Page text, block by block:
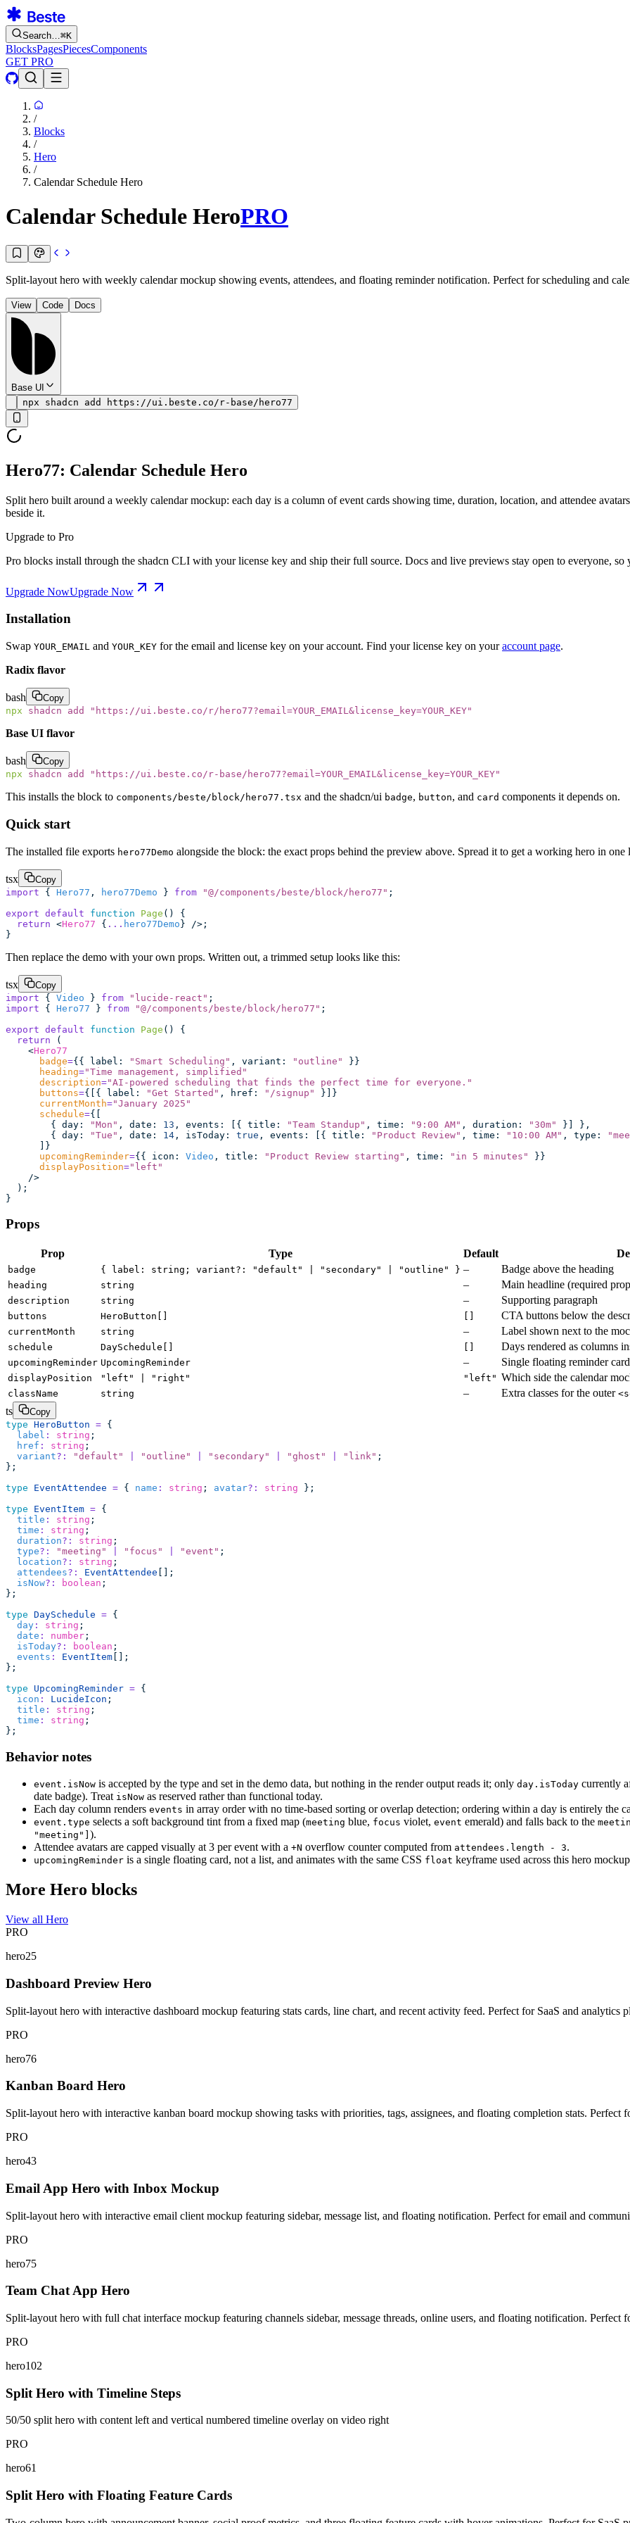
Search…⌘K
BlocksPagesPiecesComponents
GET PRO
/
Blocks
/
Hero
/
Calendar Schedule Hero
Calendar Schedule HeroPRO
Split-layout hero with weekly calendar mockup showing events, attendees, and floating reminder notification. Perfect for scheduling and
View Code Docs
Base UI
npx shadcn add https://ui.beste.co/r-base/hero77
Hero77: Calendar Schedule Hero
Split hero built around a weekly calendar mockup: each day is a column of event cards showing time, duration, location, and attendee
beside it.
Upgrade to Pro
Pro blocks install through the shadcn CLI with your license key and ship their full source. Docs and live previews stay open to everyone, so
Upgrade NowUpgrade Now
Installation
Swap YOUR_EMAIL and YOUR_KEY for the email and license key on your account. Find your license key on youraccount page.
Radix flavor
bash
Copy
npx shadcn add " https://ui.beste.co/r/hero77?email=YOUR_EMAIL&license_key=YOUR_KEY"
Base UI flavor
bash
Copy
npx shadcn add " https://ui.beste.co/r-base/hero77?email=YOUR_EMAIL&license_key=YOUR_KEY"
This installs the block to components/beste/block/hero77.tsx and the shadcn/ui badge, button, and card components it depends on.
Quick start
The installed file exports hero77Demo alongside the block: the exact props behind the preview above. Spread it to get a working hero in one
tsx
Copy
import { Hero77 , hero77Demo } from "@/components/beste/block/hero77 " ;
export default function Page () {
  return
<Hero77 { ... hero77Demo} />;
}
Then replace the demo with your own props. Written out, a trimmed setup looks like this:
tsx
Copy
import { Video } from " lucide-react " ;
import { Hero77 } from "@/components/beste/block/hero77 " ;
export default function Page () {
  return
(
    <
Hero77
      badge
={{ label : " Smart Scheduling " , variant : " outline "
}}
      heading
="Time management, simplified "
      description
="AI-powered scheduling that finds the perfect time for everyone. "
      buttons
={[{ label : "Get Started " , href : " /signup "
}]}
      currentMonth
="January 2025 "
      schedule
={[
        { day
: "Mon " , date : 13 , events : [{ title : "Team Standup " , time : " 9:00 AM" , duration : " 30m"
}] },
        { day
: "Tue " , date : 14 , isToday : true , events : [{ title : " Product Review" , time : " 10:00 AM" , type : "
      ]}
      upcomingReminder
={{ icon : Video , title : " Product Review starting " , time : " in 5 minutes "
}}
      displayPosition
=" left "
    />
  );
}
Props
Prop Type Default
badge { label: string; variant?: "default" | "secondary" | "outline" } – Badge above the heading
heading string – Main headline (required
description string – Supporting paragraph
buttons HeroButton[] CTA buttons below the
currentMonth string – Label shown next to the
schedule DaySchedule[] Days rendered as columns
upcomingReminder UpcomingReminder – Single floating reminder
displayPosition "left" | "right" "left" Which side the calendar
className string – Extra classes for the outer
ts
Copy
type HeroButton = {
  label
: string ;
  href
: string ;
  variant
?: "default " " outline " " secondary" "ghost " " link " ;
};
type EventAttendee = { name : string ; avatar?: string };
type EventItem = {
  title
: string ;
  time
: string ;
  duration
?: string ;
  type
?: "meeting " " focus " "event " ;
  location
?: string ;
  attendees
?: EventAttendee [];
  isNow
?: boolean ;
};
type DaySchedule = {
  day
: string ;
  date
: number ;
  isToday
?: boolean ;
  events
: EventItem [];
};
type UpcomingReminder = {
  icon
: LucideIcon ;
  title
: string ;
  time
: string ;
};
Behavior notes
event.isNow is accepted by the type and set in the demo data, but nothing in the render output reads it; only day.isToday currently
date badge). Treat isNow as reserved rather than functional today.
Each day column renders events in array order with no time-based sorting or overlap detection; ordering within a day is entirely the
event.type selects a soft background tint from a fixed map (meeting blue, focus violet, event emerald) and falls back to the
"meeting"] ).
Attendee avatars are capped visually at 3 per event with a +N overflow counter computed from attendees.length - 3.
upcomingReminder is a single floating card, not a list, and animates with the same CSS float keyframe used across this hero
More Hero blocks
View all Hero
PRO
hero25
Dashboard Preview Hero
Split-layout hero with interactive dashboard mockup featuring stats cards, line chart, and recent activity feed. Perfect for SaaS and analytics
PRO
hero76
Kanban Board Hero
Split-layout hero with interactive kanban board mockup showing tasks with priorities, tags, assignees, and floating completion stats. Perfect
PRO
hero43
Email App Hero with Inbox Mockup
Split-layout hero with interactive email client mockup featuring sidebar, message list, and floating notification. Perfect for email and
PRO
hero75
Team Chat App Hero
Split-layout hero with full chat interface mockup featuring channels sidebar, message threads, online users, and floating notification. Perfect
PRO
hero102
Split Hero with Timeline Steps
50/50 split hero with content left and vertical numbered timeline overlay on video right
PRO
hero61
Split Hero with Floating Feature Cards